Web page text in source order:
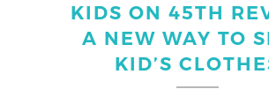
KIDS ON 45TH
A NEW WAY TO
KID’S